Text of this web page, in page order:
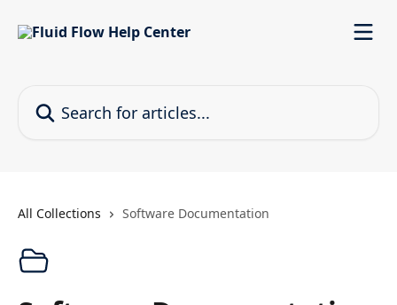
All Collections Software Documentation